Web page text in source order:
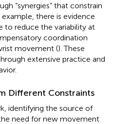
“synergies” that constrain
there is evidence
to reduce the variability at
coordination
movement (). These
extensive practice and
Different Constraints
identifying the source of
need for new movement